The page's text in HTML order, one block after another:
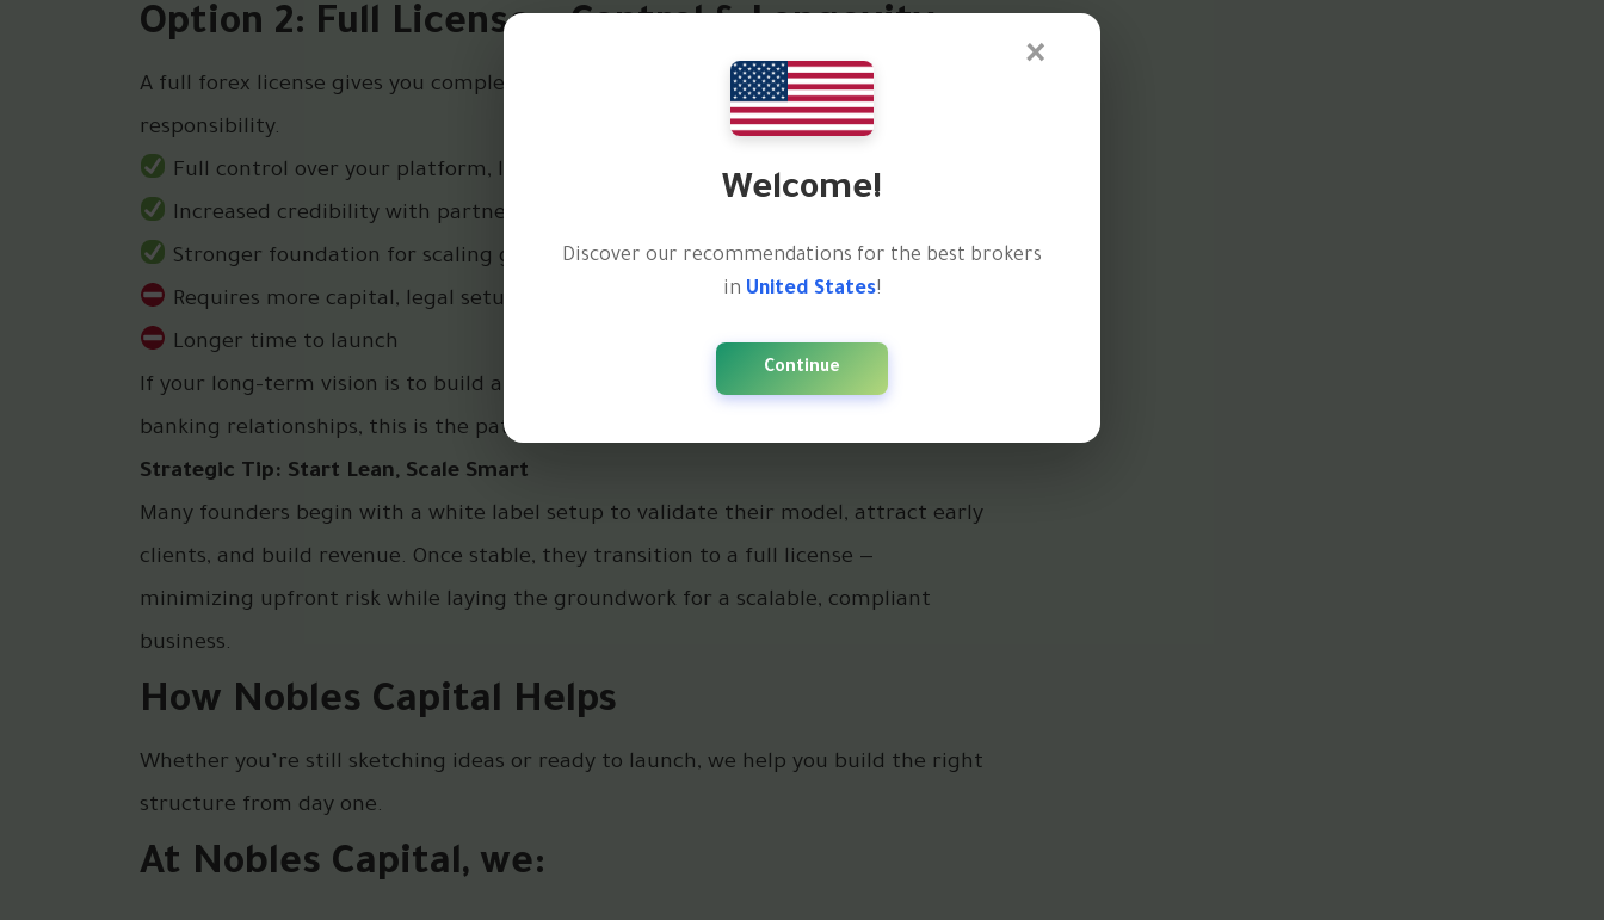
Option 2: Full License – Control & Longevity
A full forex license gives you complete ownership — but it comes with
responsibility.
Full control over your platform, liquidity, and brand
Increased credibility with partners, banks, and investors
Stronger foundation for scaling globally
Requires more capital, legal setup, and regulatory oversight
Longer time to launch
If your long-term vision is to build a standalone brokerage with serious volume and
banking relationships, this is the path.
Strategic Tip: Start Lean, Scale Smart
Many founders begin with a white label setup to validate their model, attract early
clients, and build revenue. Once stable, they transition to a full license —
minimizing upfront risk while laying the groundwork for a scalable, compliant
business.
How Nobles Capital Helps
Whether you’re still sketching ideas or ready to launch, we help you build the right
structure from day one.
At Nobles Capital, we:
×
Welcome!
Discover our recommendations for the best brokers
in United States!
Continue